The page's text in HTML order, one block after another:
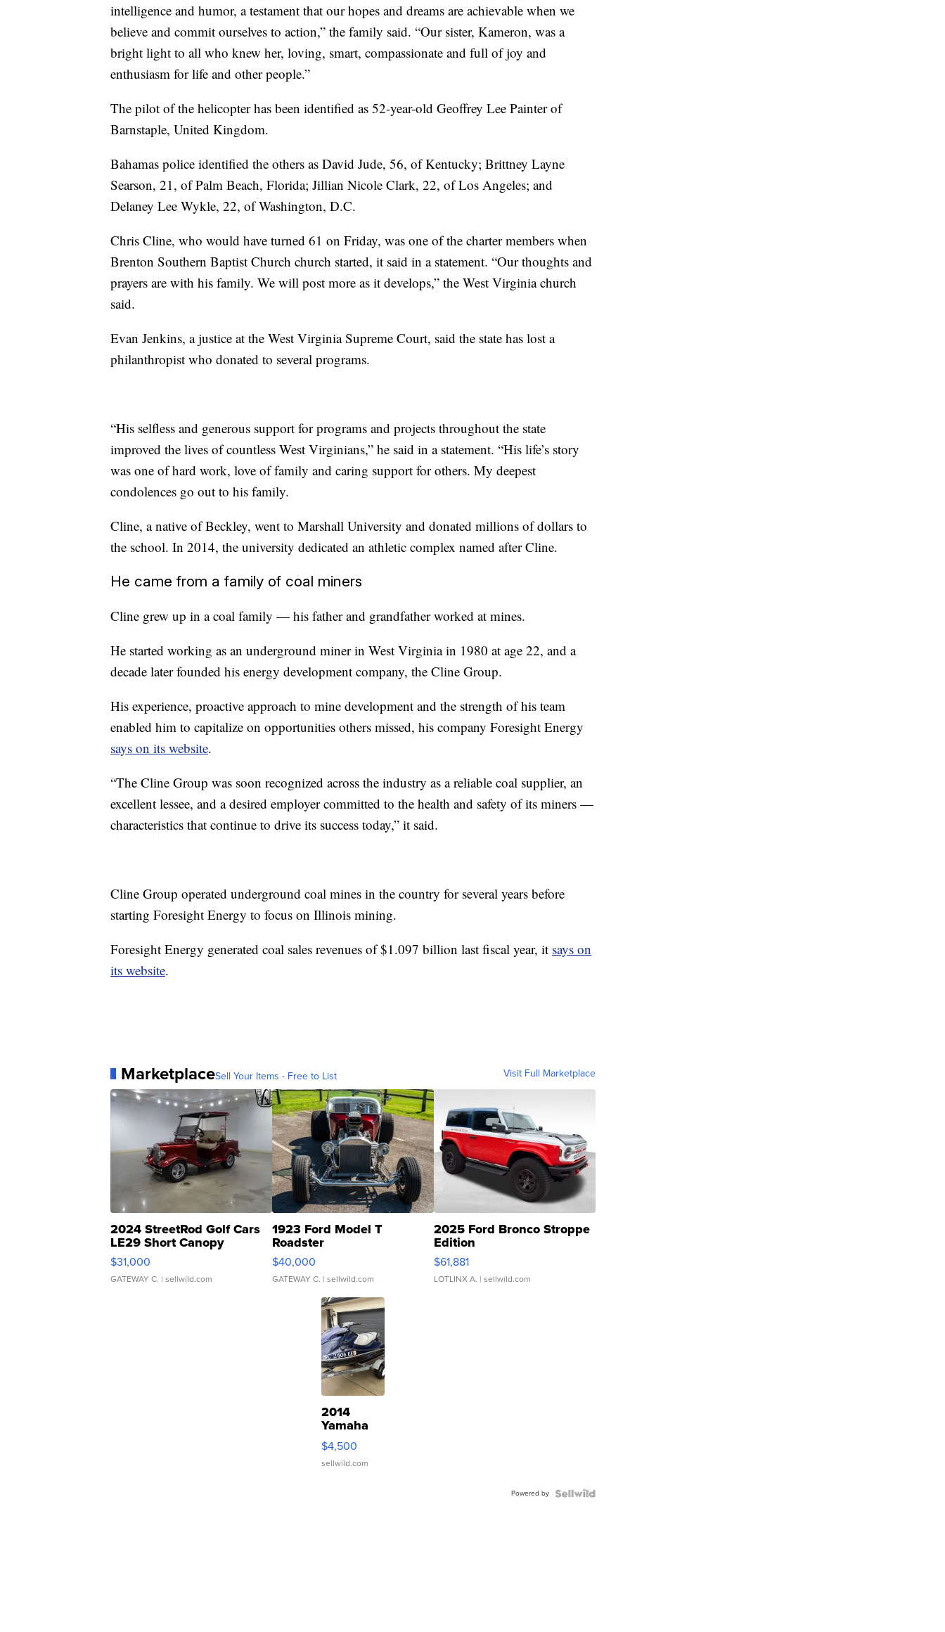
intelligence and humor, a testament that our hopes and dreams are achievable when we
believe and commit ourselves to action,” the family said. “Our sister, Kameron, was a
bright light to all who knew her, loving, smart, compassionate and full of joy and
enthusiasm for life and other people.”
The pilot of the helicopter has been identified as 52-year-old Geoffrey Lee Painter of
Barnstaple, United Kingdom.
Bahamas police identified the others as David Jude, 56, of Kentucky; Brittney Layne
Searson, 21, of Palm Beach, Florida; Jillian Nicole Clark, 22, of Los Angeles; and
Delaney Lee Wykle, 22, of Washington, D.C.
Chris Cline, who would have turned 61 on Friday, was one of the charter members when
Brenton Southern Baptist Church church started, it said in a statement. “Our thoughts and
prayers are with his family. We will post more as it develops,” the West Virginia church
said.
Evan Jenkins, a justice at the West Virginia Supreme Court, said the state has lost a
philanthropist who donated to several programs.
“His selfless and generous support for programs and projects throughout the state
improved the lives of countless West Virginians,” he said in a statement. “His life’s story
was one of hard work, love of family and caring support for others. My deepest
condolences go out to his family.
Cline, a native of Beckley, went to Marshall University and donated millions of dollars to
the school. In 2014, the university dedicated an athletic complex named after Cline.
He came from a family of coal miners
Cline grew up in a coal family — his father and grandfather worked at mines.
He started working as an underground miner in West Virginia in 1980 at age 22, and a
decade later founded his energy development company, the Cline Group.
His experience, proactive approach to mine development and the strength of his team
enabled him to capitalize on opportunities others missed, his company Foresight Energy
says on its website.
“The Cline Group was soon recognized across the industry as a reliable coal supplier, an
excellent lessee, and a desired employer committed to the health and safety of its miners —
characteristics that continue to drive its success today,” it said.
Cline Group operated underground coal mines in the country for several years before
starting Foresight Energy to focus on Illinois mining.
Foresight Energy generated coal sales revenues of $1.097 billion last fiscal year, it says on
its website.
MarketplaceSell Your Items - Free to List Visit Full Marketplace
2024 StreetRod Golf Cars
LE29 Short Canopy
$31,000
GATEWAY C. | sellwild.com
1923 Ford Model T
Roadster
$40,000
GATEWAY C. | sellwild.com
2025 Ford Bronco Stroppe
Edition
$61,881
LOTLINX A. | sellwild.com
2014
Yamaha
VX Deluxe
$4,500
sellwild.com
Powered by